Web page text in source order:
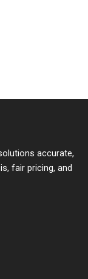
accurate,
fair pricing, and